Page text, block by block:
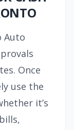
Auto
Once
use the
it’s